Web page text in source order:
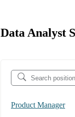
Data Analyst
Product Manager